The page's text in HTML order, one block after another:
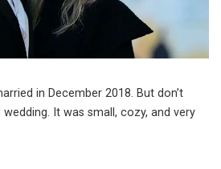
in December 2018. But don’t
It was small, cozy, and very